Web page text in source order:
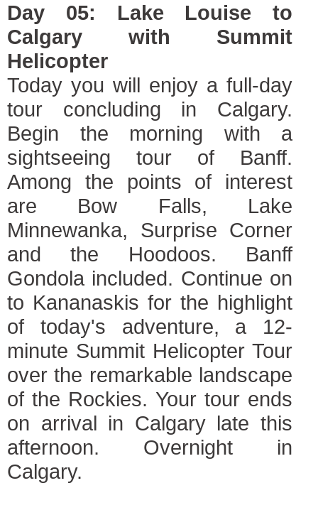
Day 05: Lake Louise to
Calgary with Summit
Helicopter
Today you will enjoy a full-day
tour concluding in Calgary.
Begin the morning with a
sightseeing tour of Banff.
Among the points of interest
are Bow Falls, Lake
Minnewanka, Surprise Corner
and the Hoodoos. Banff
Gondola included. Continue on
to Kananaskis for the highlight
of today's adventure, a 12-
minute Summit Helicopter Tour
over the remarkable landscape
of the Rockies. Your tour ends
on arrival in Calgary late this
afternoon. Overnight in
Calgary.